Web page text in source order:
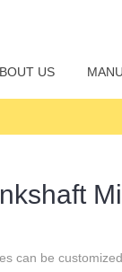
US
can be customized